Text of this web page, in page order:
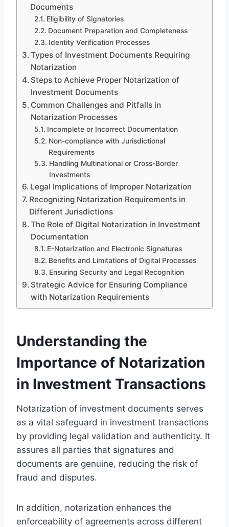
Documents
Eligibility of Signatories
Document Preparation and Completeness
Identity Verification Processes
Types of Investment Documents Requiring
Notarization
Steps to Achieve Proper Notarization of
Investment Documents
Common Challenges and Pitfalls in
Notarization Processes
Incomplete or Incorrect Documentation
Non-compliance with Jurisdictional
Requirements
Handling Multinational or Cross-Border
Investments
Legal Implications of Improper Notarization
Recognizing Notarization Requirements in
Different Jurisdictions
The Role of Digital Notarization in Investment
Documentation
E-Notarization and Electronic Signatures
Benefits and Limitations of Digital Processes
Ensuring Security and Legal Recognition
Strategic Advice for Ensuring Compliance
with Notarization Requirements
Understanding the
Importance of Notarization
in Investment Transactions
Notarization of investment documents serves
as a vital safeguard in investment transactions
by providing legal validation and authenticity. It
assures all parties that signatures and
documents are genuine, reducing the risk of
fraud and disputes.
In addition, notarization enhances the
enforceability of agreements across different